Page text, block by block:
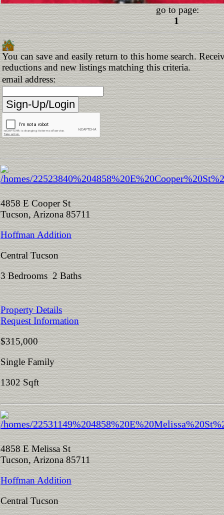
go to page:
1
You can save and easily return to this home search.
reductions and new listings matching this criteria.
email address:
4858 E Cooper St
Tucson, Arizona 85711
Hoffman Addition
Central Tucson
3 Bedrooms 2 Baths
Property Details
Request Information
$315,000
Single Family
1302 Sqft
4858 E Melissa St
Tucson, Arizona 85711
Hoffman Addition
Central Tucson